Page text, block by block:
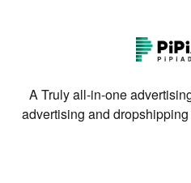
A Truly all-in-one
advertising and